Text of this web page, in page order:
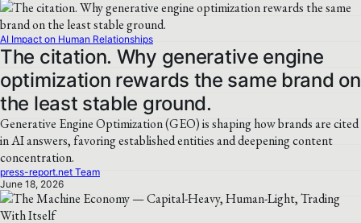
AI Impact on Human Relationships
The citation. Why generative engine
optimization rewards the same brand on
the least stable ground.
Generative Engine Optimization (GEO) is shaping how brands are cited
in AI answers, favoring established entities and deepening content
concentration.
press-report.net Team
June 18, 2026